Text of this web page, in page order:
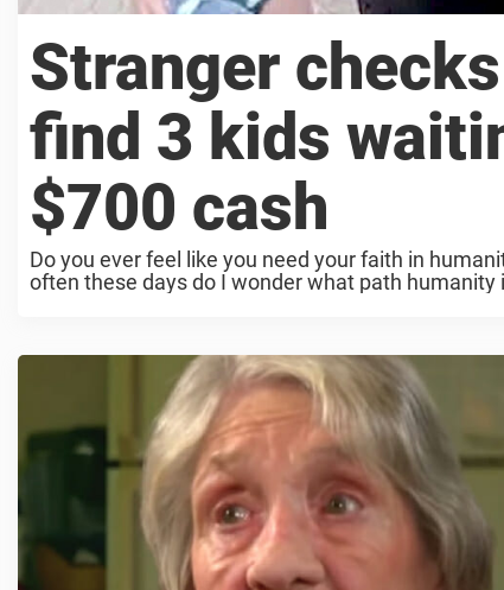
Stranger
find 3 kids
$700 cash
Do you ever feel like you need your faith in
often these days do I wonder what path humanity